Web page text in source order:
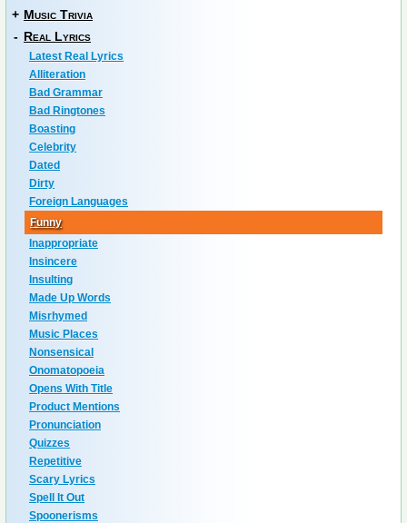
+ Music Trivia
- Real Lyrics
Latest Real Lyrics
Alliteration
Bad Grammar
Bad Ringtones
Boasting
Celebrity
Dated
Dirty
Foreign Languages
Funny
Inappropriate
Insincere
Insulting
Made Up Words
Misrhymed
Music Places
Nonsensical
Onomatopoeia
Opens With Title
Product Mentions
Pronunciation
Quizzes
Repetitive
Scary Lyrics
Spell It Out
Spoonerisms